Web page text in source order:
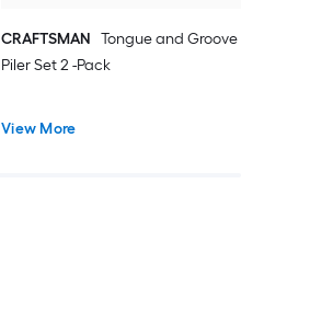
CRAFTSMAN
Tongue and Groove
Piler Set 2 -Pack
View More